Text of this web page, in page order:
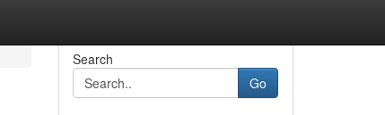
Search
Go